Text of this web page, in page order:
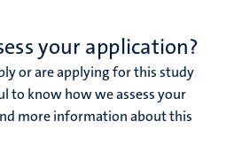
your application?
or are applying for this study
to know how we assess your
more information about this